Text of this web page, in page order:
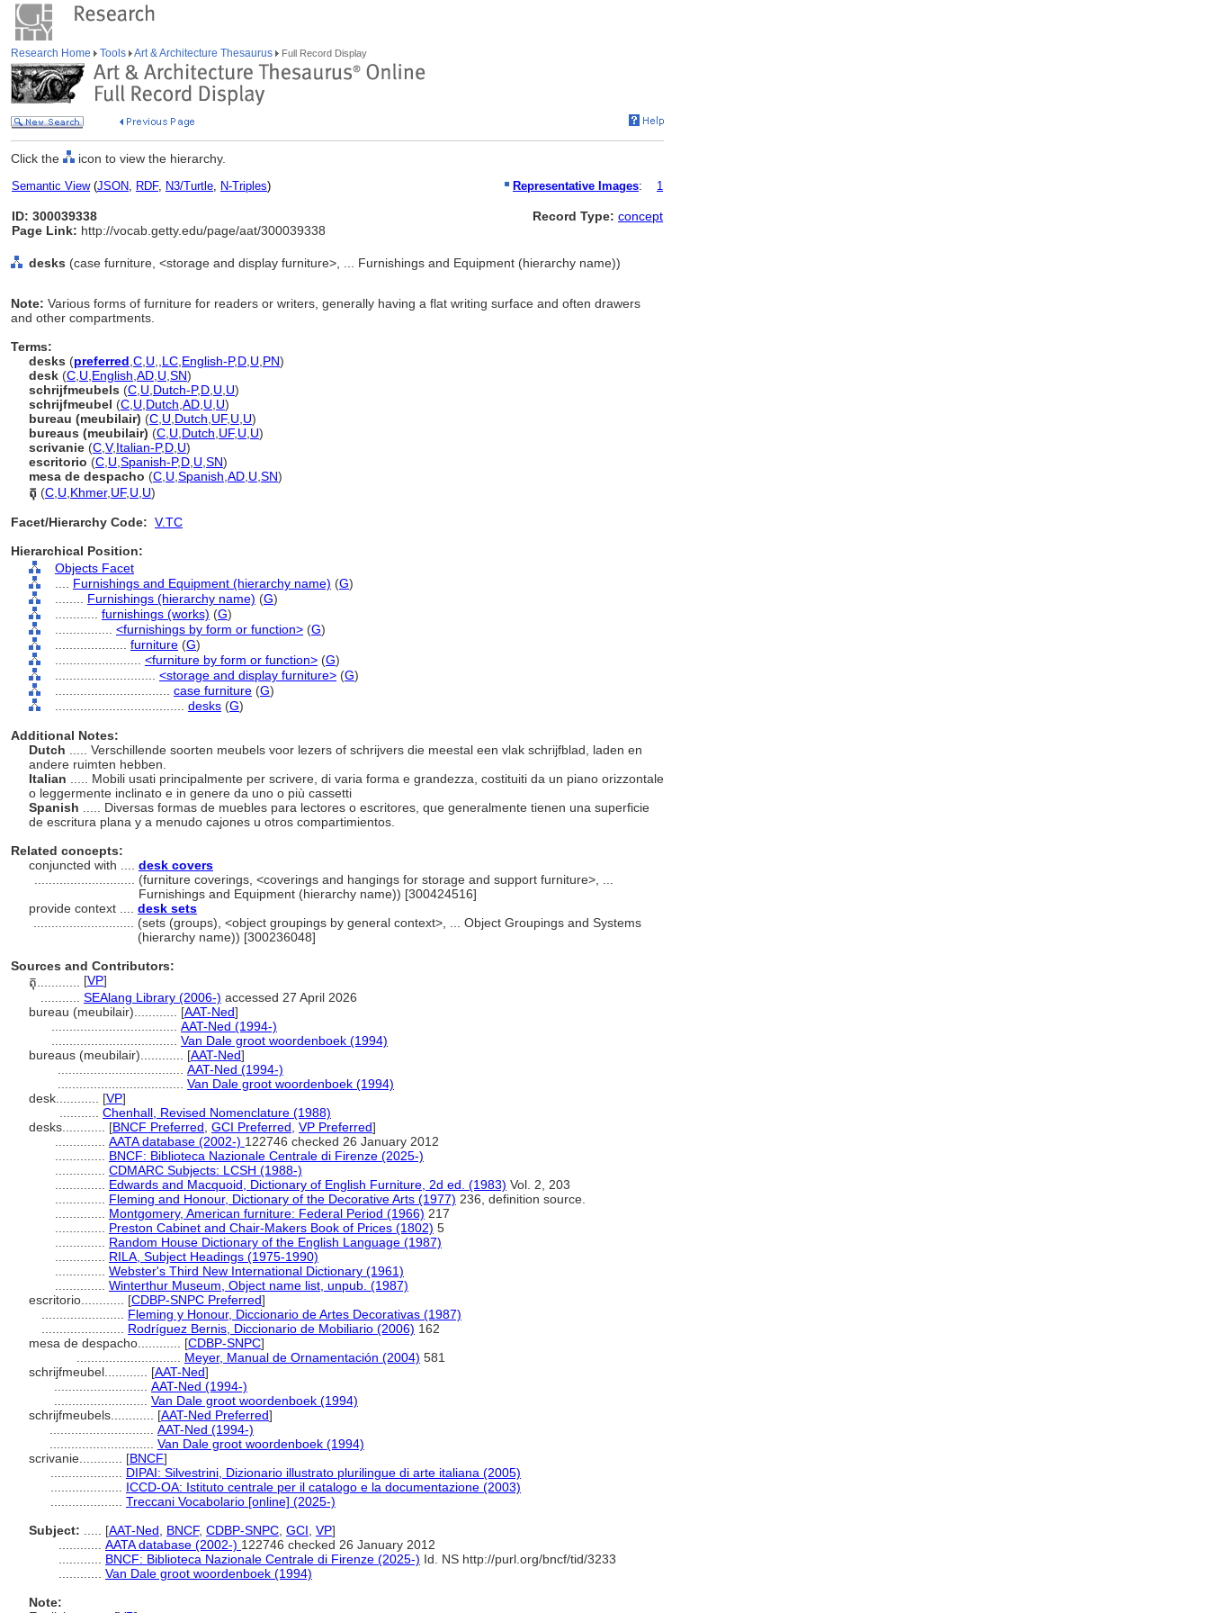
Research Home Tools Art & Architecture Thesaurus Full Record Display
Click the icon to view the hierarchy.
Semantic View(JSON, RDF, N3/Turtle, N-Triples) Representative Images: 1
ID: 300039338
Page Link: http://vocab.getty.edu/page/aat/300039338
Record Type: concept
desks (case furniture, <storage and display furniture>, ... Furnishings and Equipment (hierarchy name))
Note: Various forms of furniture for readers or writers, generally having a flat writing surface and often drawers
and other compartments.
Terms:
desks (preferred C U LC English-P,D U PN)
desk (C U English AD U SN)
schrijfmeubels (C U Dutch-P,D U U)
schrijfmeubel (C U Dutch AD U U)
bureau (meubilair) (C U Dutch UF, U U)
bureaus (meubilair) (C U Dutch UF, U U)
scrivanie (C V,Italian-P,D U)
escritorio (C U Spanish-P,D U SN)
mesa de despacho (C U Spanish AD U SN)
តុ (C U Khmer, UF, U U)
Facet/Hierarchy Code: V.TC
Hierarchical Position:
Objects Facet
Furnishings and Equipment (hierarchy name) (G)
Furnishings (hierarchy name) (G)
furnishings (works) (G)
<furnishings by form or function> (G)
furniture (G)
<furniture by form or function> (G)
<storage and display furniture> (G)
case furniture (G)
desks (G)
Additional Notes:
Dutch
..... Verschillende soorten meubels voor lezers of schrijvers die meestal een vlak schrijfblad, laden en
andere ruimten hebben.
Italian
..... Mobili usati principalmente per scrivere, di varia forma e grandezza, costituiti da un piano orizzontale
o leggermente inclinato e in genere da uno o più cassetti
Spanish
..... Diversas formas de muebles para lectores o escritores, que generalmente tienen una superficie
de escritura plana y a menudo cajones u otros compartimientos.
Related concepts:
conjuncted with .... desk covers
(furniture coverings, <coverings and hangings for storage and support furniture>, ...
Furnishings and Equipment (hierarchy name)) [300424516]
provide context .... desk sets
(sets (groups), <object groupings by general context>, ... Object Groupings and Systems
(hierarchy name)) [300236048]
Sources and Contributors:
តុ............ [VP]
SEAlang Library (2006-) accessed 27 April 2026
bureau (meubilair)............ [AAT-Ned]
AAT-Ned (1994-)
Van Dale groot woordenboek (1994)
bureaus (meubilair)............ [AAT-Ned]
AAT-Ned (1994-)
Van Dale groot woordenboek (1994)
desk............ [VP]
Chenhall, Revised Nomenclature (1988)
desks............ [BNCF Preferred GCI Preferred VP Preferred]
AATA database (2002-) 122746 checked 26 January 2012
BNCF: Biblioteca Nazionale Centrale di Firenze (2025-)
CDMARC Subjects: LCSH (1988-)
Edwards and Macquoid, Dictionary of English Furniture, 2d ed. (1983) Vol. 2, 203
Fleming and Honour, Dictionary of the Decorative Arts (1977) 236, definition source.
Montgomery, American furniture: Federal Period (1966) 217
Preston Cabinet and Chair-Makers Book of Prices (1802) 5
Random House Dictionary of the English Language (1987)
RILA, Subject Headings (1975-1990)
Webster's Third New International Dictionary (1961)
Winterthur Museum, Object name list, unpub. (1987)
escritorio............ [CDBP-SNPC Preferred]
Fleming y Honour, Diccionario de Artes Decorativas (1987)
Rodríguez Bernis, Diccionario de Mobiliario (2006) 162
mesa de despacho............ [CDBP-SNPC]
Meyer, Manual de Ornamentación (2004) 581
schrijfmeubel............ [AAT-Ned]
AAT-Ned (1994-)
Van Dale groot woordenboek (1994)
schrijfmeubels............ [AAT-Ned Preferred]
AAT-Ned (1994-)
Van Dale groot woordenboek (1994)
scrivanie............ [BNCF]
DIPAI: Silvestrini, Dizionario illustrato plurilingue di arte italiana (2005)
ICCD-OA: Istituto centrale per il catalogo e la documentazione (2003)
Treccani Vocabolario [online] (2025-)
Subject:
[AAT-Ned BNCF, CDBP-SNPC GCI VP]
AATA database (2002-) 122746 checked 26 January 2012
BNCF: Biblioteca Nazionale Centrale di Firenze (2025-) Id. NS http://purl.org/bncf/tid/3233
Van Dale groot woordenboek (1994)
Note: